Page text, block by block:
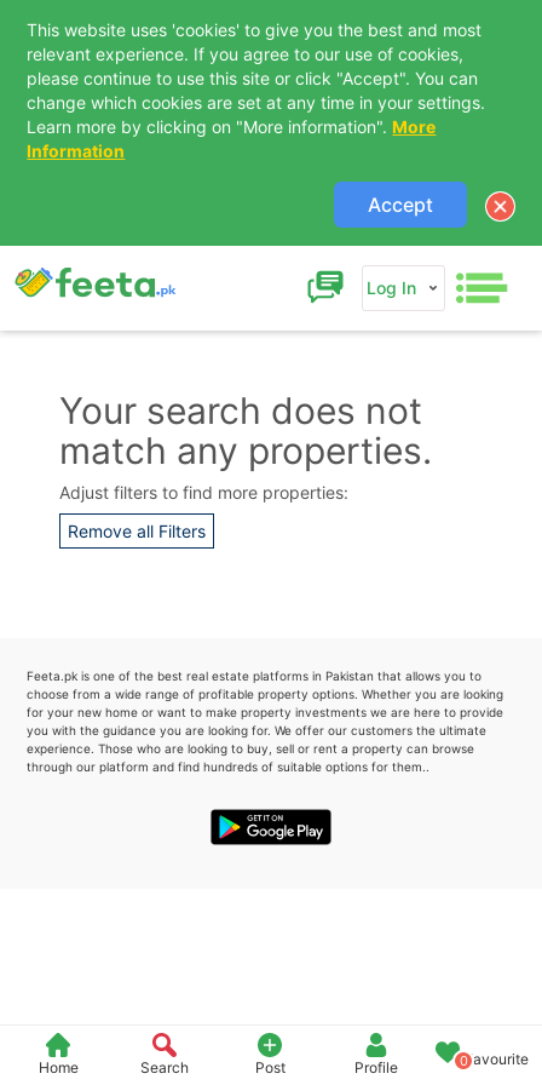
This website uses 'cookies' to give you the best and most
relevant experience. If you agree to our use of cookies,
please continue to use this site or click "Accept". You can
change which cookies are set at any time in your settings.
Learn more by clicking on "More information". More
Information
Accept
Log In
Home Search Post Profile 0Favourite
Your search does not
match any properties.
Adjust filters to find more properties:
Remove all Filters
Feeta.pk is one of the best real estate platforms in Pakistan that allows you to
choose from a wide range of profitable property options. Whether you are looking
for your new home or want to make property investments we are here to provide
you with the guidance you are looking for. We offer our customers the ultimate
experience. Those who are looking to buy, sell or rent a property can browse
through our platform and find hundreds of suitable options for them..
Contact Us